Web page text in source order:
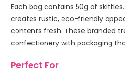
Each bag contains 50g of
creates rustic, eco-friendly
contents fresh. These branded
confectionery with packaging
Perfect For